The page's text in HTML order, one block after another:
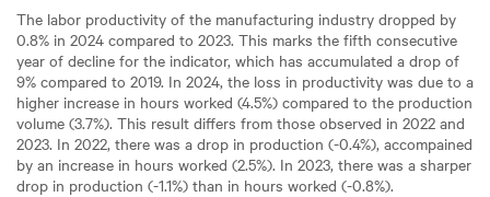
The labor productivity of the manufacturing industry dropped by
0.8% in 2024 compared to 2023. This marks the fifth consecutive
year of decline for the indicator, which has accumulated a drop of
9% compared to 2019. In 2024, the loss in productivity was due to a
higher increase in hours worked (4.5%) compared to the production
volume (3.7%). This result differs from those observed in 2022 and
2023. In 2022, there was a drop in production (-0.4%), accompained
by an increase in hours worked (2.5%). In 2023, there was a sharper
drop in production (-1.1%) than in hours worked (-0.8%).